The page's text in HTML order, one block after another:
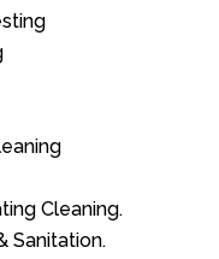
Cleaning.
Sanitation.